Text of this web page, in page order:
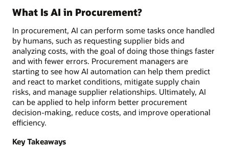
What Is AI in Procurement?
In procurement, AI can perform some tasks once handled
by humans, such as requesting supplier bids and
analyzing costs, with the goal of doing those things faster
and with fewer errors. Procurement managers are
starting to see how AI automation can help them predict
and react to market conditions, mitigate supply chain
risks, and manage supplier relationships. Ultimately, AI
can be applied to help inform better procurement
decision-making, reduce costs, and improve operational
efficiency.
Key Takeaways